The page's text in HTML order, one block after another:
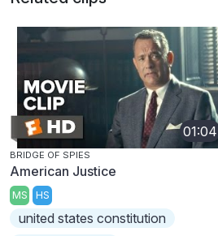
01:04
BRIDGE OF SPIES
American Justice
MS HS
united states constitution